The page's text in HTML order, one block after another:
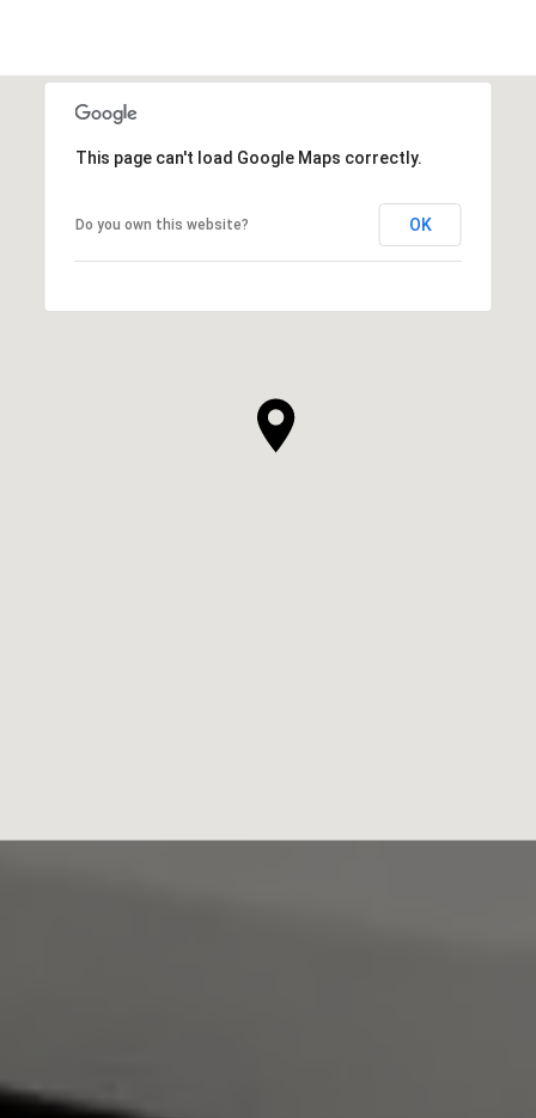
This page can't load Google Maps correctly.
Do you own this website? OK